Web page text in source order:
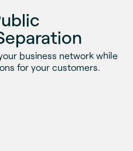
business network while
for your customers.